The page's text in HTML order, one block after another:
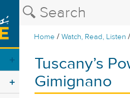
Home /Watch, Read, Listen /
Tuscany’s
Gimignano